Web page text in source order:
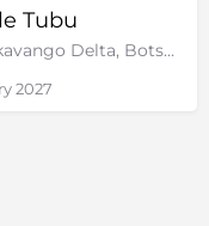
Tubu
Hunda Island, Jao Concession, Okavango Delta, Botswana
2027